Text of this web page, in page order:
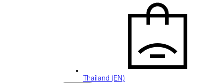
Thailand (EN)